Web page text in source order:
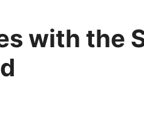
with the